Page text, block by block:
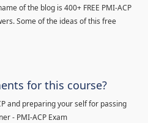
of the blog is 400+ FREE PMI-ACP
Some of the ideas of this free
for this course?
and preparing your self for passing
- PMI-ACP Exam